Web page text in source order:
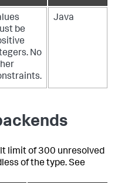
be
No
Java
limit of 300 unresolved
of the type. See